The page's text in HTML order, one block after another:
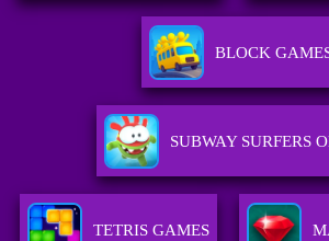
BLOCK
SUBWAY SURFERS
TETRIS GAMES